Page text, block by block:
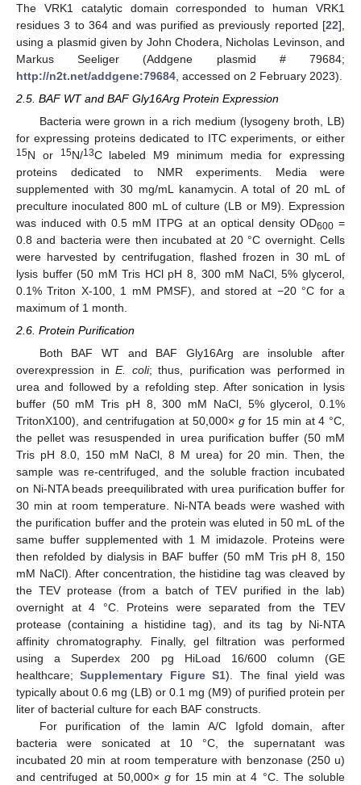
The VRK1 catalytic domain corresponded to human VRK1
residues 3 to 364 and was purified as previously reported [22],
using a plasmid given by John Chodera, Nicholas Levinson, and
Markus Seeliger (Addgene plasmid # 79684;
http://n2t.net/addgene:79684 , accessed on 2 February 2023).
2.5. BAF WT and BAF Gly16Arg Protein Expression
Bacteria were grown in a rich medium (lysogeny broth, LB)
for expressing proteins dedicated to ITC experiments, or either
15N or 15N/13C labeled M9 minimum media for expressing
proteins dedicated to NMR experiments. Media were
supplemented with 30 mg/mL kanamycin. A total of 20 mL of
preculture inoculated 800 mL of culture (LB or M9). Expression
was induced with 0.5 mM ITPG at an optical density OD600=
0.8 and bacteria were then incubated at 20 °C overnight. Cells
were harvested by centrifugation, flashed frozen in 30 mL of
lysis buffer (50 mM Tris HCl pH 8, 300 mM NaCl, 5% glycerol,
0.1% Triton X-100, 1 mM PMSF), and stored at −20 °C for a
maximum of 1 month.
2.6. Protein Purification
Both BAF WT and BAF Gly16Arg are insoluble after
overexpression in E. coli; thus, purification was performed in
urea and followed by a refolding step. After sonication in lysis
buffer (50 mM Tris pH 8, 300 mM NaCl, 5% glycerol, 0.1%
TritonX100), and centrifugation at 50,000× gfor 15 min at 4 °C,
the pellet was resuspended in urea purification buffer (50 mM
Tris pH 8.0, 150 mM NaCl, 8 M urea) for 20 min. Then, the
sample was re-centrifuged, and the soluble fraction incubated
on Ni-NTA beads preequilibrated with urea purification buffer for
30 min at room temperature. Ni-NTA beads were washed with
the purification buffer and the protein was eluted in 50 mL of the
same buffer supplemented with 1 M imidazole. Proteins were
then refolded by dialysis in BAF buffer (50 mM Tris pH 8, 150
mM NaCl). After concentration, the histidine tag was cleaved by
the TEV protease (from a batch of TEV purified in the lab)
overnight at 4 °C. Proteins were separated from the TEV
protease (containing a histidine tag), and its tag by Ni-NTA
affinity chromatography. Finally, gel filtration was performed
using a Superdex 200 pg HiLoad 16/600 column (GE
healthcare;Supplementary Figure S1). The final yield was
typically about 0.6 mg (LB) or 0.1 mg (M9) of purified protein per
liter of bacterial culture for each BAF constructs.
For purification of the lamin A/C Igfold domain, after
bacteria were sonicated at 10 °C, the supernatant was
incubated 20 min at room temperature with benzonase (250 u)
and centrifuged at 50,000× g for 15 min at 4 °C. The soluble